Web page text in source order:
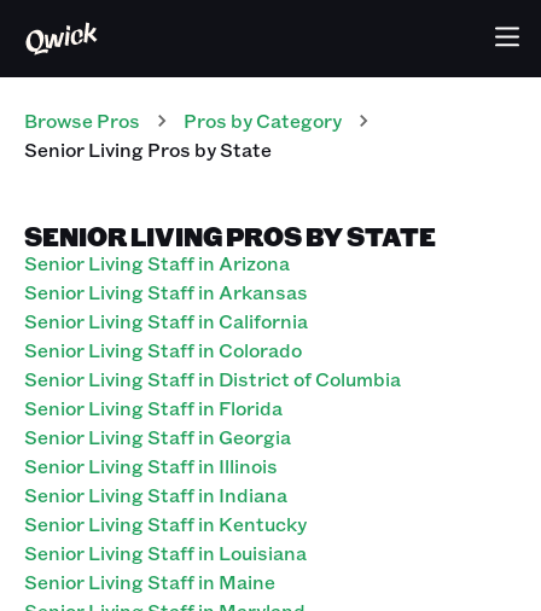
Browse Pros Pros by Category
Senior LivingPros by State
SENIOR LIVING PROS BY STATE
Senior Living Staff in Arizona
Senior Living Staff in Arkansas
Senior Living Staff in California
Senior Living Staff in Colorado
Senior Living Staff in District of Columbia
Senior Living Staff in Florida
Senior Living Staff in Georgia
Senior Living Staff in Illinois
Senior Living Staff in Indiana
Senior Living Staff in Kentucky
Senior Living Staff in Louisiana
Senior Living Staff in Maine